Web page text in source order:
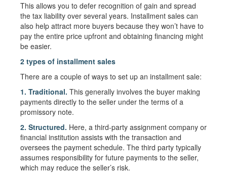
This allows you to defer recognition of gain and spread
the tax liability over several years. Installment sales can
also help attract more buyers because they won’t have to
pay the entire price upfront and obtaining financing might
be easier.
2 types of installment sales
There are a couple of ways to set up an installment sale:
1. Traditional. This generally involves the buyer making
payments directly to the seller under the terms of a
promissory note.
2. Structured. Here, a third-party assignment company or
financial institution assists with the transaction and
oversees the payment schedule. The third party typically
assumes responsibility for future payments to the seller,
which may reduce the seller’s risk.